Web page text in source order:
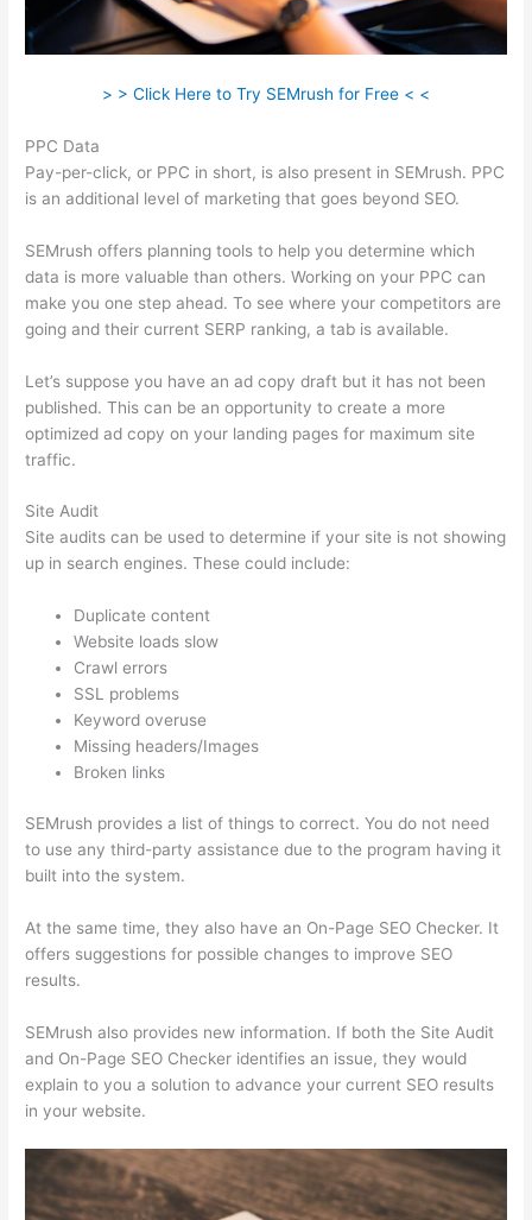
> > Click Here to Try SEMrush for Free < <
PPC Data
Pay-per-click, or PPC in short, is also present in SEMrush. PPC
is an additional level of marketing that goes beyond SEO.
SEMrush offers planning tools to help you determine which
data is more valuable than others. Working on your PPC can
make you one step ahead. To see where your competitors are
going and their current SERP ranking, a tab is available.
Let’s suppose you have an ad copy draft but it has not been
published. This can be an opportunity to create a more
optimized ad copy on your landing pages for maximum site
traffic.
Site Audit
Site audits can be used to determine if your site is not showing
up in search engines. These could include:
Duplicate content
Website loads slow
Crawl errors
SSL problems
Keyword overuse
Missing headers/Images
Broken links
SEMrush provides a list of things to correct. You do not need
to use any third-party assistance due to the program having it
built into the system.
At the same time, they also have an On-Page SEO Checker. It
offers suggestions for possible changes to improve SEO
results.
SEMrush also provides new information. If both the Site Audit
and On-Page SEO Checker identifies an issue, they would
explain to you a solution to advance your current SEO results
in your website.